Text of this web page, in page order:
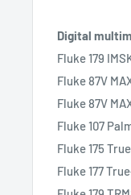
Digital
Fluke 179
Fluke 87V
Fluke 87V
Fluke 107
Fluke 175
Fluke 177